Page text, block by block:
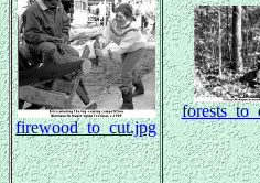
firewood_to_cut.jpg